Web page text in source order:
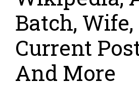
Batch, Wife,
Current
And More